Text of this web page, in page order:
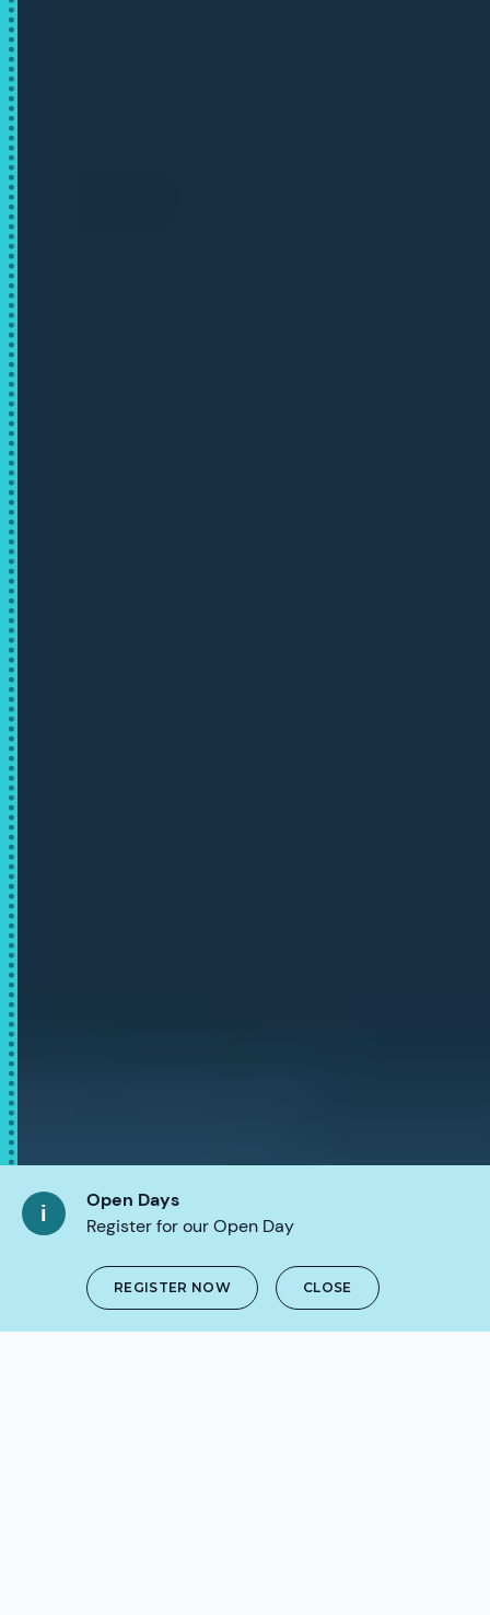
Open Days
Register for our Open Day
REGISTER NOW CLOSE